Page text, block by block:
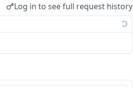
Log in to see full request history